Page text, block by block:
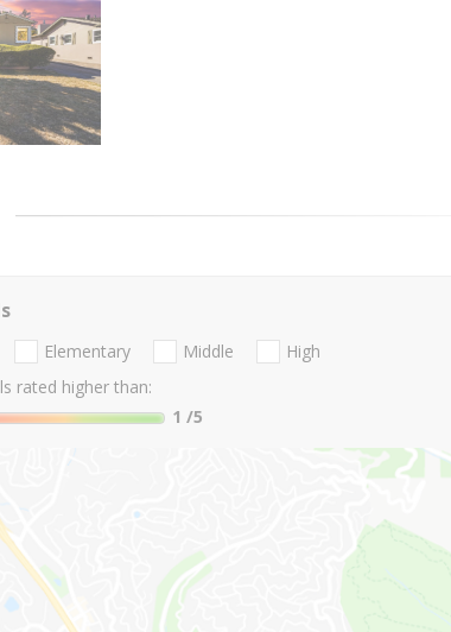
Elementary Middle
High
rated higher than:
1 /5